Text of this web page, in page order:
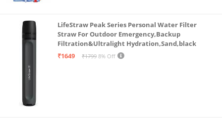
LifeStraw Peak Series Personal Water Filter
Straw For Outdoor Emergency,Backup
Filtration&Ultralight Hydration,Sand,black
₹1649
₹1799 8% Off